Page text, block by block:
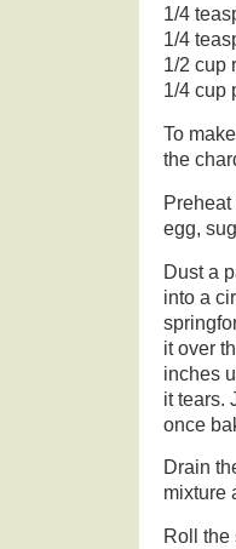
1/4
1/4
1/2 cup
1/4 cup
To
the
egg,
Dust a
into a
it over
inches
it tears.
once
Drain
mixture
Roll the